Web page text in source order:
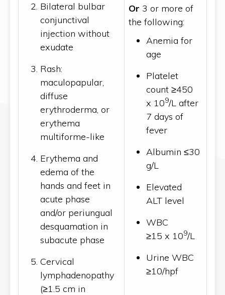
Bilateral bulbar
conjunctival
injection without
exudate
Rash:
maculopapular,
diffuse
erythroderma, or
erythema
multiforme-like
Erythema and
edema of the
hands and feet in
acute phase
and/or periungual
desquamation in
subacute phase
Cervical
lymphadenopathy
(≥1.5 cm in
Or 3 or more of
the following:
Anemia for
age
Platelet
count ≥450
x 109/L after
7 days of
fever
Albumin ≤30
g/L
Elevated
ALT level
WBC
≥15 x 109/L
Urine WBC
≥10/hpf